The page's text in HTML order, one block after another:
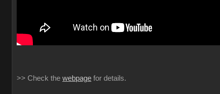
>> Check the webpage for details.